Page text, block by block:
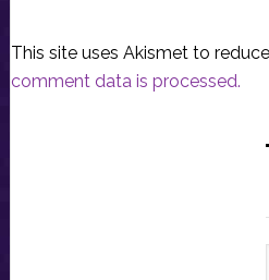
This site uses Akismet to
comment data is processed.